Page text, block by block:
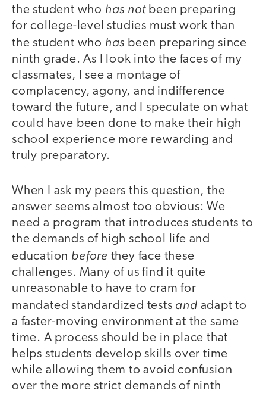
the student who has notbeen preparing
for college-level studies must work than
the student who has been preparing since
ninth grade. As I look into the faces of my
classmates, I see a montage of
complacency, agony, and indifference
toward the future, and I speculate on what
could have been done to make their high
school experience more rewarding and
truly preparatory.
When I ask my peers this question, the
answer seems almost too obvious: We
need a program that introduces students to
the demands of high school life and
education before they face these
challenges. Many of us find it quite
unreasonable to have to cram for
mandated standardized tests and adapt to
a faster-moving environment at the same
time. A process should be in place that
helps students develop skills over time
while allowing them to avoid confusion
over the more strict demands of ninth